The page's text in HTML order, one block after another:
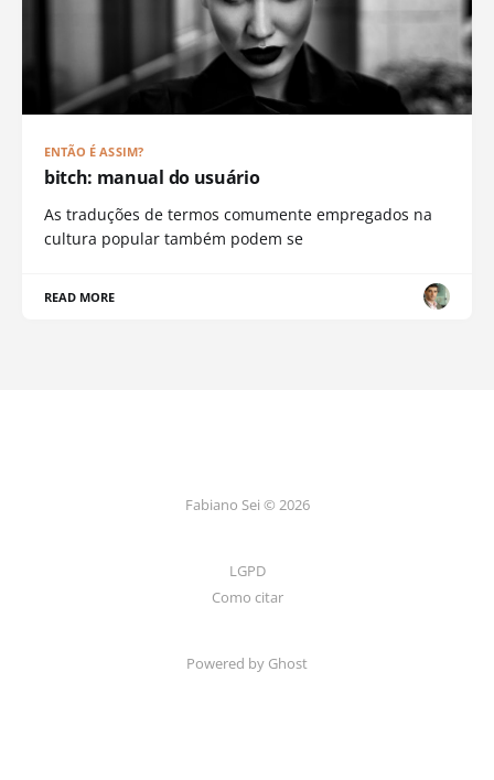
ENTÃO É ASSIM?
bitch: manual do usuário
As traduções de termos comumente empregados na
cultura popular também podem se
READ MORE
Fabiano Sei © 2026
LGPD
Como citar
Powered by Ghost